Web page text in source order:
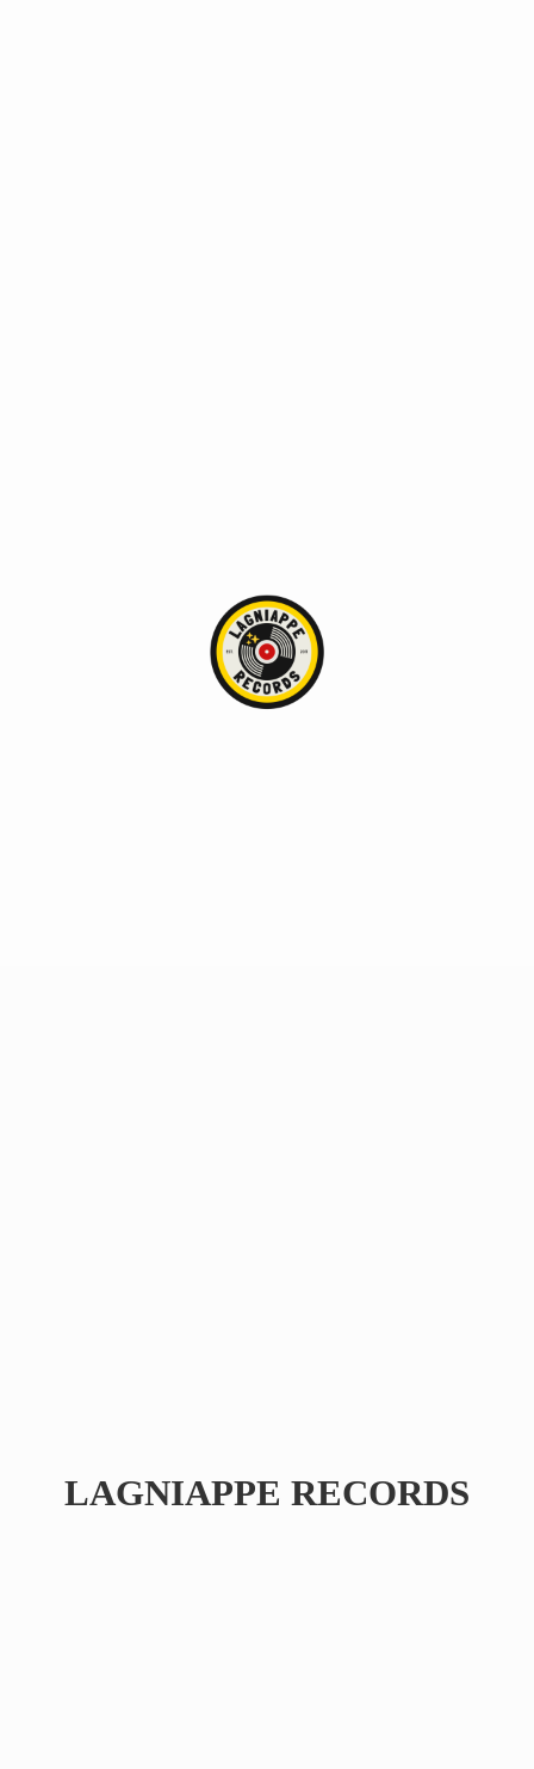
LAGNIAPPE RECORDS